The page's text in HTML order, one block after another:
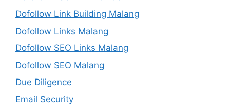
Dofollow Link Building Malang
Dofollow Links Malang
Dofollow SEO Links Malang
Dofollow SEO Malang
Due Diligence
Email Security